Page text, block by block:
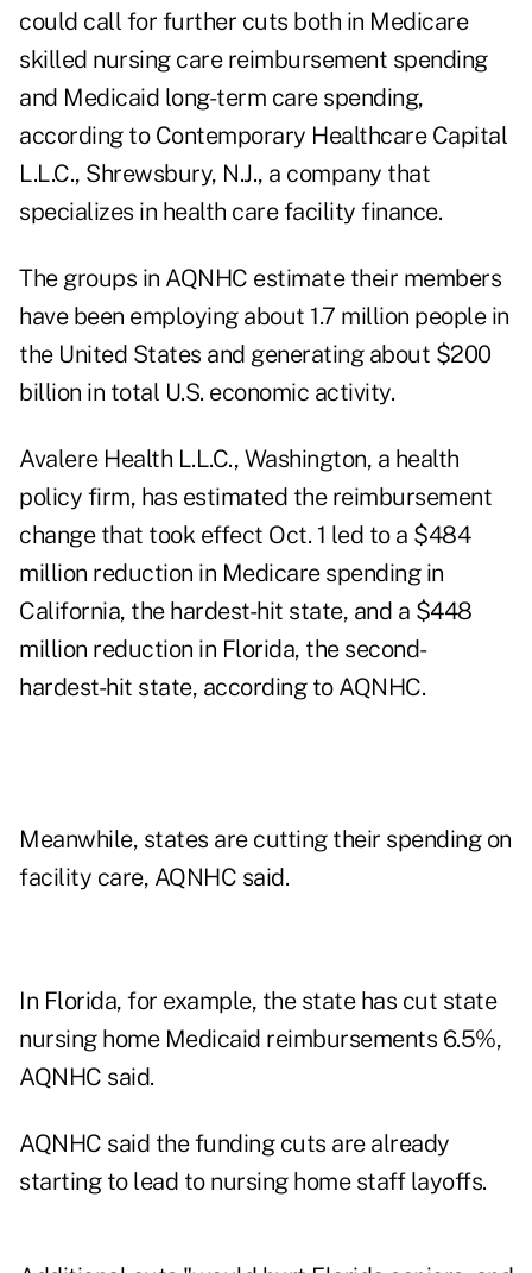
could call for further cuts both in Medicare
skilled nursing care reimbursement spending
and Medicaid long-term care spending,
according to Contemporary Healthcare Capital
L.L.C., Shrewsbury, N.J., a company that
specializes in health care facility finance.
The groups in AQNHC estimate their members
have been employing about 1.7 million people in
the United States and generating about $200
billion in total U.S. economic activity.
Avalere Health L.L.C., Washington, a health
policy firm, has estimated the reimbursement
change that took effect Oct. 1 led to a $484
million reduction in Medicare spending in
California, the hardest-hit state, and a $448
million reduction in Florida, the second-
hardest-hit state, according to AQNHC.
Meanwhile, states are cutting their spending on
facility care, AQNHC said.
In Florida, for example, the state has cut state
nursing home Medicaid reimbursements 6.5%,
AQNHC said.
AQNHC said the funding cuts are already
starting to lead to nursing home staff layoffs.